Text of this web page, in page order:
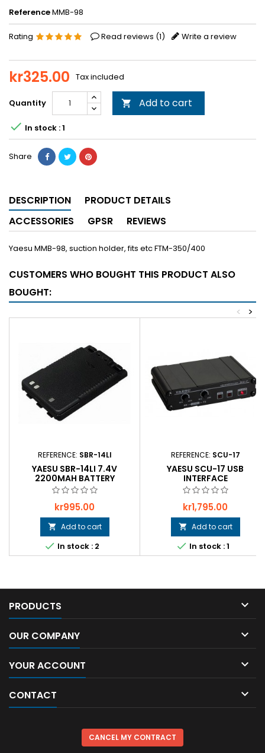
ReferenceMMB-98
Rating Read reviews (1) Write a review
kr325.00 Tax included
Quantity  Add to cart
 In stock : 1
Share
DESCRIPTION
PRODUCT DETAILS
ACCESSORIES
GPSR REVIEWS
Yaesu MMB-98, suction holder, fits etc FTM-350/400
CUSTOMERS WHO BOUGHT THIS PRODUCT ALSO
BOUGHT:
>
<
REFERENCE: SBR-14LI
YAESU SBR-14LI 7.4V
2200MAH BATTERY
Price
kr995.00
 Add to cart
 In stock : 2
REFERENCE: SCU-17
YAESU SCU-17 USB
INTERFACE
Price
kr1,795.00
 Add to cart
 In stock : 1
PRODUCTS 
OUR COMPANY 
YOUR ACCOUNT 
CONTACT 
CANCEL MY CONTRACT